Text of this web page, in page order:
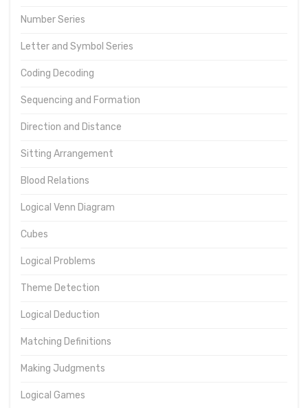
Number Series
Letter and Symbol Series
Coding Decoding
Sequencing and Formation
Direction and Distance
Sitting Arrangement
Blood Relations
Logical Venn Diagram
Cubes
Logical Problems
Theme Detection
Logical Deduction
Matching Definitions
Making Judgments
Logical Games